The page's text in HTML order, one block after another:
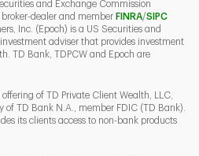
and Exchange Commission
dealer and member FINRALink Opens
/SIPCLink
Inc. (Epoch) is a US Securities and
adviser that provides investment
TD Bank, TDPCW and Epoch are
of TD Private Client Wealth, LLC,
TD Bank N.A., member FDIC (TD Bank).
its clients access to non-bank products